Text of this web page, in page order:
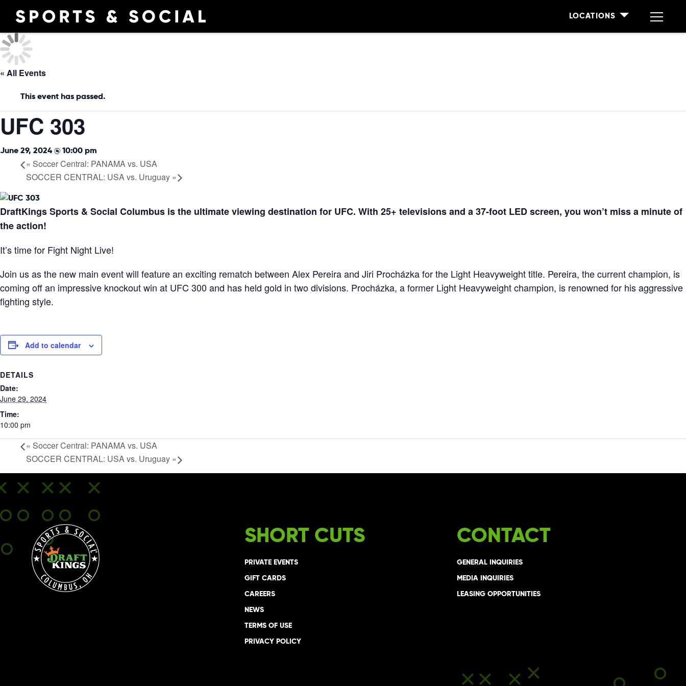
LOCATIONS
« All Events
This event has passed.
UFC 303
June 29, 2024 @ 10:00 pm
« Soccer Central: PANAMA vs. USA
SOCCER CENTRAL: USA vs. Uruguay »
DraftKings Sports & Social Columbus is the ultimate viewing destination for UFC. With 25+ televisions and a 37-foot LED screen, you won’t miss a minute of
the action!
It’s time for Fight Night Live!
Join us as the new main event will feature an exciting rematch between Alex Pereira and Jiri Procházka for the Light Heavyweight title. Pereira, the current champion, is
coming off an impressive knockout win at UFC 300 and has held gold in two divisions. Procházka, a former Light Heavyweight champion, is renowned for his aggressive
fighting style.
Add to calendar
DETAILS
Date:
June 29, 2024
Time:
10:00 pm
« Soccer Central: PANAMA vs. USA
SOCCER CENTRAL: USA vs. Uruguay »
SHORT CUTS
PRIVATE EVENTS
GIFT CARDS
CAREERS
NEWS
TERMS OF USE
PRIVACY POLICY
CONTACT
GENERAL INQUIRIES
MEDIA INQUIRIES
LEASING OPPORTUNITIES